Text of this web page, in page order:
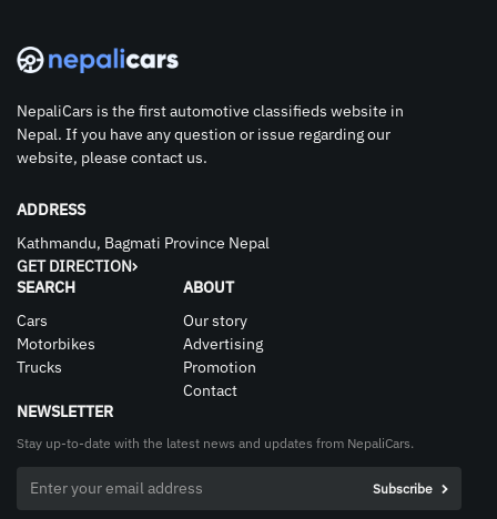
NepaliCars is the first automotive classifieds website in
Nepal. If you have any question or issue regarding our
website, please contact us.
ADDRESS
Kathmandu, Bagmati Province Nepal
GET DIRECTION
SEARCH
Cars
Motorbikes
Trucks
ABOUT
Our story
Advertising
Promotion
Contact
NEWSLETTER
Stay up-to-date with the latest news and updates from NepaliCars.